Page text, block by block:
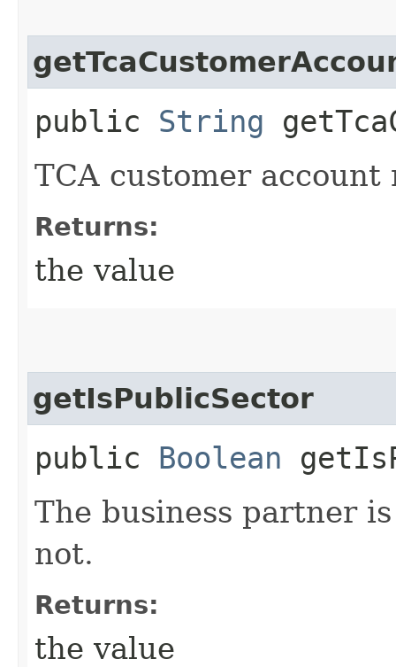
public String
TCA customer account
Returns:
the value
getIsPublicSector
public Boolean
The business partner
not.
Returns:
the value